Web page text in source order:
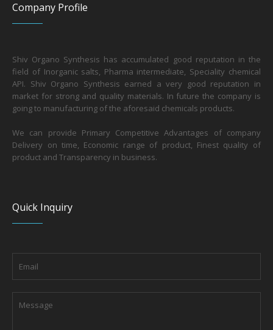
Company Profile
Shiv Organo Synthesis has accumulated good reputation in the
field of Inorganic salts, Pharma intermediate, Speciality chemical
API. Shiv Organo Synthesis earned a very good reputation in
market for strong and quality materials. In future the company is
going to manufacturing of the aforesaid chemicals products.
We can provide Primary Competitive Advantages of company
Delivery on time, Economic range of product, Finest quality of
product and Transparency in business.
Quick Inquiry